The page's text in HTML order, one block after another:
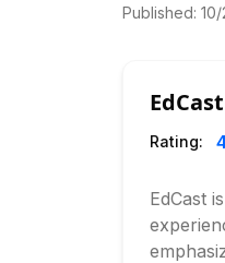
Published:
EdCast
Rating:
EdCast